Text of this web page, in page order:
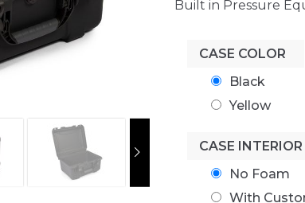
Built in Pressure
CASE COLOR
Black
Yellow
CASE INTERIOR
No Foam
With